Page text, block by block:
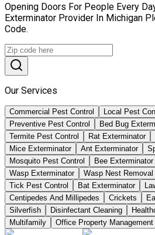
Opening Doors For People Every
Exterminator Provider In Michigan
Code.
Our Services
Commercial Pest Control Local Pest
Preventive Pest Control
Bed Bug
Termite Pest Control
Rat Exterminator
Mice Exterminator
Ant Exterminator
Mosquito Pest Control
Bee
Wasp Exterminator
Wasp Nest Removal
Tick Pest Control
Bat Exterminator
Centipedes And Millipedes
Crickets
Silverfish
Disinfectant Cleaning
Multifamily
Office Property Management